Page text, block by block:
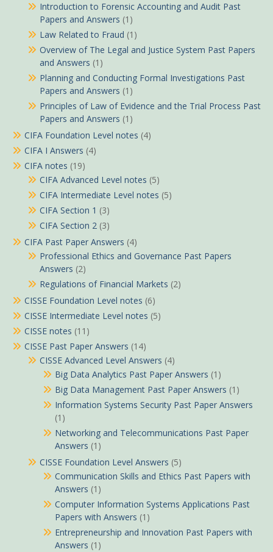
Introduction to Forensic Accounting and Audit Past
Papers and Answers (1)
Law Related to Fraud (1)
Overview of The Legal and Justice System Past Papers
and Answers (1)
Planning and Conducting Formal Investigations Past
Papers and Answers (1)
Principles of Law of Evidence and the Trial Process Past
Papers and Answers (1)
CIFA Foundation Level notes (4)
CIFA I Answers (4)
CIFA notes (19)
CIFA Advanced Level notes (5)
CIFA Intermediate Level notes (5)
CIFA Section 1 (3)
CIFA Section 2 (3)
CIFA Past Paper Answers (4)
Professional Ethics and Governance Past Papers
Answers (2)
Regulations of Financial Markets (2)
CISSE Foundation Level notes (6)
CISSE Intermediate Level notes (5)
CISSE notes (11)
CISSE Past Paper Answers (14)
CISSE Advanced Level Answers (4)
Big Data Analytics Past Paper Answers (1)
Big Data Management Past Paper Answers (1)
Information Systems Security Past Paper Answers
(1)
Networking and Telecommunications Past Paper
Answers (1)
CISSE Foundation Level Answers (5)
Communication Skills and Ethics Past Papers with
Answers (1)
Computer Information Systems Applications Past
Papers with Answers (1)
Entrepreneurship and Innovation Past Papers with
Answers (1)